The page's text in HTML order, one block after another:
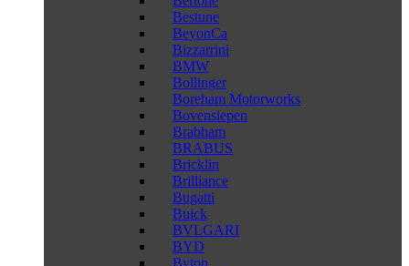
Bestune
BeyonCa
Bizzarrini
BMW
Bollinger
Boreham Motorworks
Bovensiepen
Brabham
BRABUS
Bricklin
Brilliance
Bugatti
Buick
BVLGARI
BYD
Byton